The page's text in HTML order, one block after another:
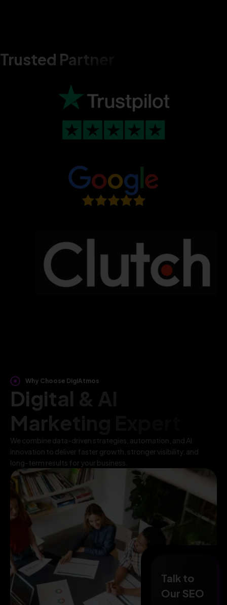
Trusted Partner
Why Choose DigiAtmos
Digital & AI
Marketing Expert
We combine data-driven strategies, automation, and AI
innovation to deliver faster growth, stronger visibility, and
long-term results for your business.
Talk to
Our SEO